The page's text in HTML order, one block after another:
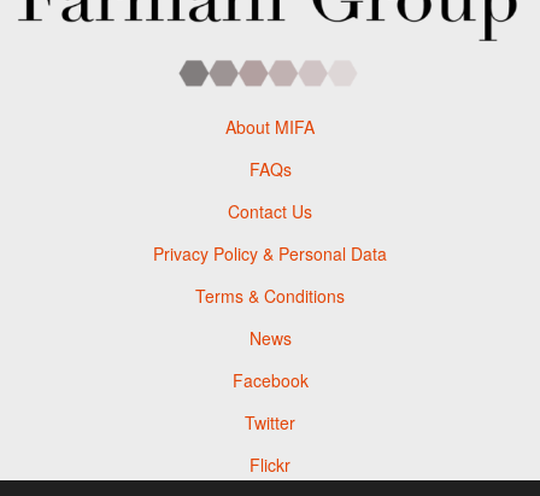
About MIFA
FAQs
Contact Us
Privacy Policy & Personal Data
Terms & Conditions
News
Facebook
Twitter
Flickr